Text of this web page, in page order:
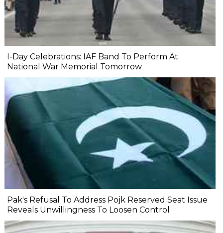
I-Day Celebrations: IAF Band To Perform At
National War Memorial Tomorrow
Pak's Refusal To Address Pojk Reserved Seat Issue
Reveals Unwillingness To Loosen Control